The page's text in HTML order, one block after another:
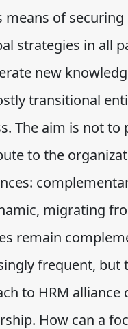
means of
strategies in all
new
transitional
The aim is not
to the
migrating
remain
frequent, but
to HRM
How can a